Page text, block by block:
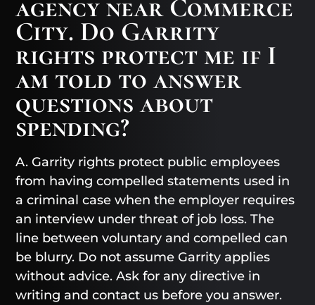
agency near Commerce
City. Do Garrity
rights protect me if I
am told to answer
questions about
spending?
A. Garrity rights protect public employees
from having compelled statements used in
a criminal case when the employer requires
an interview under threat of job loss. The
line between voluntary and compelled can
be blurry. Do not assume Garrity applies
without advice. Ask for any directive in
writing and contact us before you answer.